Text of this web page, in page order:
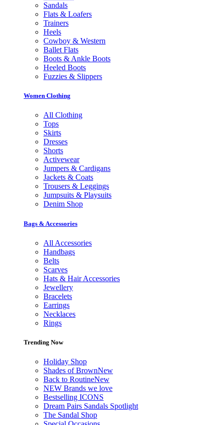
Sandals
Flats & Loafers
Trainers
Heels
Cowboy & Western
Ballet Flats
Boots & Ankle Boots
Heeled Boots
Fuzzies & Slippers
Women Clothing
All Clothing
Tops
Skirts
Dresses
Shorts
Activewear
Jumpers & Cardigans
Jackets & Coats
Trousers & Leggings
Jumpsuits & Playsuits
Denim Shop
Bags & Accessories
All Accessories
Handbags
Belts
Scarves
Hats & Hair Accessories
Jewellery
Bracelets
Earrings
Necklaces
Rings
Trending Now
Holiday Shop
Shades of BrownNew
Back to RoutineNew
NEW Brands we love
Bestselling ICONS
Dream Pairs Sandals Spotlight
The Sandal Shop